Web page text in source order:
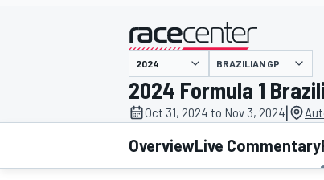
presented by
BRAZILIAN GP
2024 Formula 1
Oct 31, 2024 to Nov 3, 2024|
OverviewLive Commentary